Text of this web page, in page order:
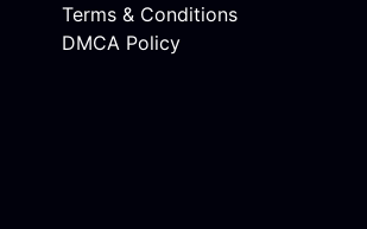
Terms & Conditions
DMCA Policy